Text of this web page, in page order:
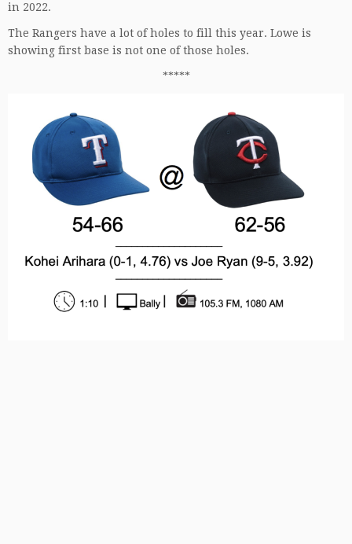
in 2022.
The Rangers have a lot of holes to fill this year. Lowe is
showing first base is not one of those holes.
*****